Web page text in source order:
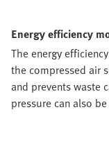
Energy efficiency
The energy
the compressed air
and prevents waste
pressure can also